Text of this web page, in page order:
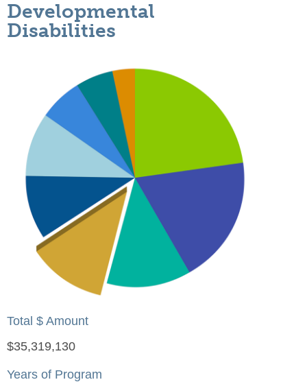
Developmental
Disabilities
Total $ Amount
$35,319,130
Years of Program